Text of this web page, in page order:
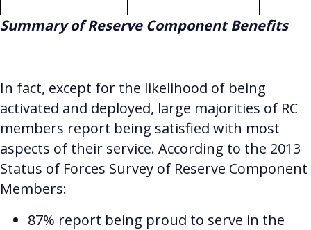
Summary of Reserve Component Benefits
In fact, except for the likelihood of being
activated and deployed, large majorities of RC
members report being satisfied with most
aspects of their service. According to the 2013
Status of Forces Survey of Reserve Component
Members:
87% report being proud to serve in the